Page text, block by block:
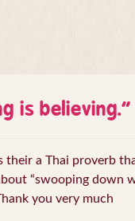
is believing.”
their a Thai proverb
“swooping down
you very much